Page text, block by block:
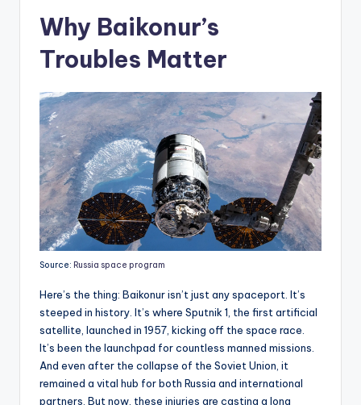
Why Baikonur’s
Troubles Matter
Source: Russia space program
Here’s the thing: Baikonur isn’t just any spaceport. It’s
steeped in history. It’s where Sputnik 1, the first artificial
satellite, launched in 1957, kicking off the space race.
It’s been the launchpad for countless manned missions.
And even after the collapse of the Soviet Union, it
remained a vital hub for both Russia and international
partners. But now, these injuries are casting a long